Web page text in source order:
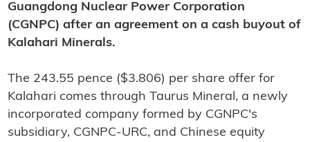
Guangdong Nuclear Power Corporation
(CGNPC) after an agreement on a cash buyout of
Kalahari Minerals.
The 243.55 pence ($3.806) per share offer for
Kalahari comes through Taurus Mineral, a newly
incorporated company formed by CGNPC's
subsidiary, CGNPC-URC, and Chinese equity